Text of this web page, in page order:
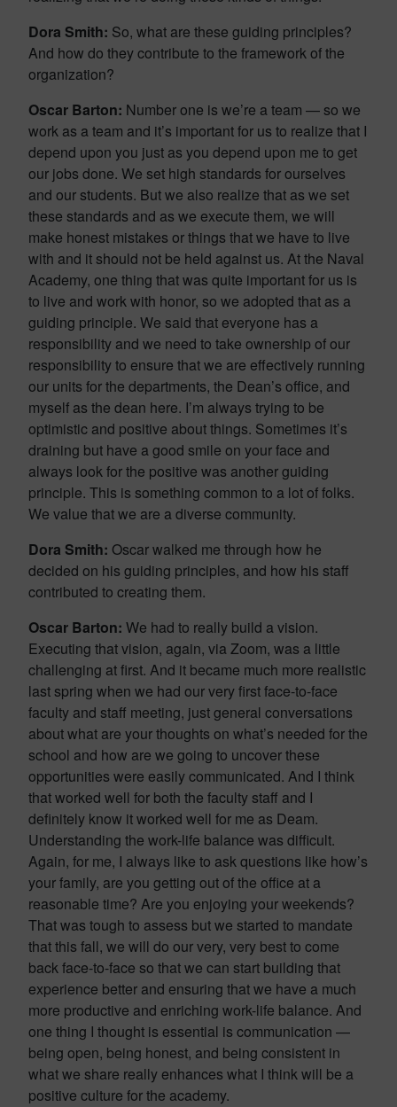
Dora Smith: So, what are these guiding principles?
And how do they contribute to the framework of the
organization?
Oscar Barton: Number one is we’re a team — so we
work as a team and it’s important for us to realize that I
depend upon you just as you depend upon me to get
our jobs done. We set high standards for ourselves
and our students. But we also realize that as we set
these standards and as we execute them, we will
make honest mistakes or things that we have to live
with and it should not be held against us. At the Naval
Academy, one thing that was quite important for us is
to live and work with honor, so we adopted that as a
guiding principle. We said that everyone has a
responsibility and we need to take ownership of our
responsibility to ensure that we are effectively running
our units for the departments, the Dean’s office, and
myself as the dean here. I’m always trying to be
optimistic and positive about things. Sometimes it’s
draining but have a good smile on your face and
always look for the positive was another guiding
principle. This is something common to a lot of folks.
We value that we are a diverse community.
Dora Smith: Oscar walked me through how he
decided on his guiding principles, and how his staff
contributed to creating them.
Oscar Barton: We had to really build a vision.
Executing that vision, again, via Zoom, was a little
challenging at first. And it became much more realistic
last spring when we had our very first face-to-face
faculty and staff meeting, just general conversations
about what are your thoughts on what’s needed for the
school and how are we going to uncover these
opportunities were easily communicated. And I think
that worked well for both the faculty staff and I
definitely know it worked well for me as Deam.
Understanding the work-life balance was difficult.
Again, for me, I always like to ask questions like how’s
your family, are you getting out of the office at a
reasonable time? Are you enjoying your weekends?
That was tough to assess but we started to mandate
that this fall, we will do our very, very best to come
back face-to-face so that we can start building that
experience better and ensuring that we have a much
more productive and enriching work-life balance. And
one thing I thought is essential is communication —
being open, being honest, and being consistent in
what we share really enhances what I think will be a
positive culture for the academy.